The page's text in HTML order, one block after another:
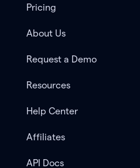
Pricing
About Us
Request a Demo
Resources
Help Center
Affiliates
API Docs